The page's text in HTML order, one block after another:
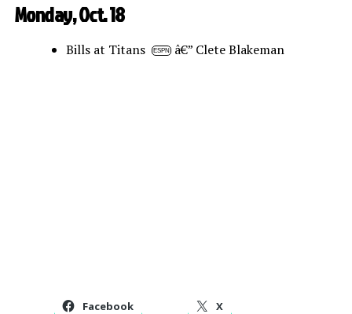
Monday, Oct. 18
Bills at Titans ESPN â€” Clete Blakeman
Facebook X